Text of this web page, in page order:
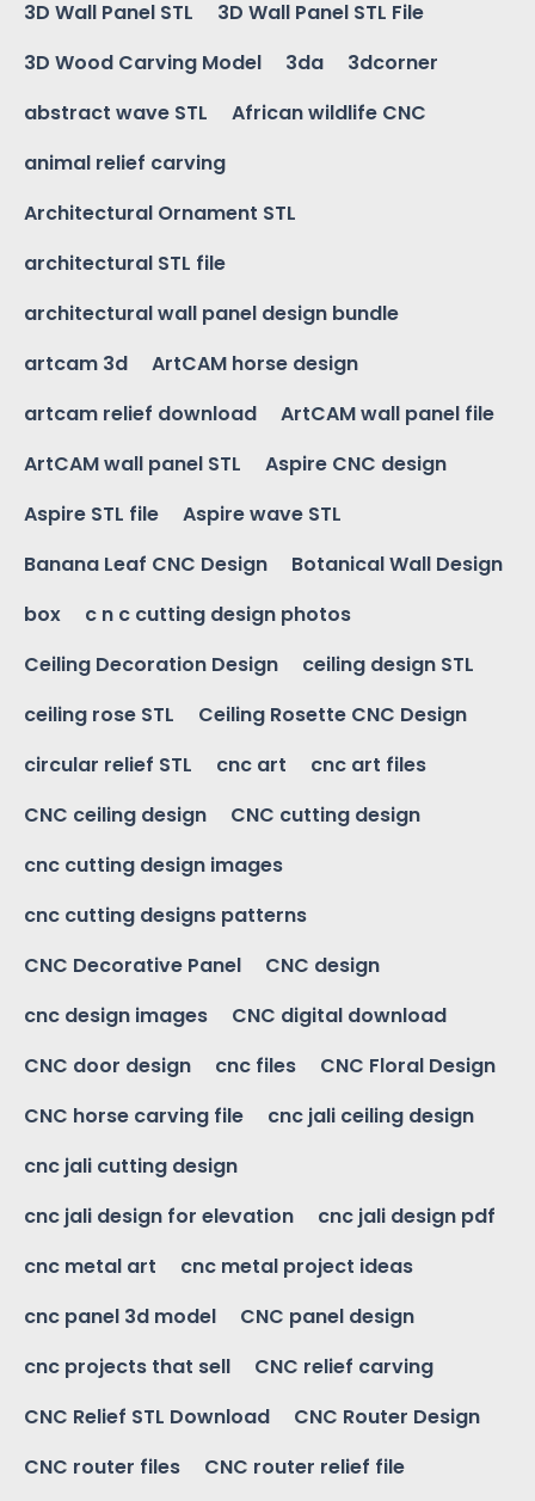
3D Wall Panel STL
3D Wall Panel STL File
3D Wood Carving Model
3da
3dcorner
abstract wave STL
African wildlife CNC
animal relief carving
Architectural Ornament STL
architectural STL file
architectural wall panel design bundle
artcam 3d
ArtCAM horse design
artcam relief download
ArtCAM wall panel file
ArtCAM wall panel STL
Aspire CNC design
Aspire STL file
Aspire wave STL
Banana Leaf CNC Design
Botanical Wall Design
box
c n c cutting design photos
Ceiling Decoration Design
ceiling design STL
ceiling rose STL
Ceiling Rosette CNC Design
circular relief STL
cnc art
cnc art files
CNC ceiling design
CNC cutting design
cnc cutting design images
cnc cutting designs patterns
CNC Decorative Panel
CNC design
cnc design images
CNC digital download
CNC door design
cnc files
CNC Floral Design
CNC horse carving file
cnc jali ceiling design
cnc jali cutting design
cnc jali design for elevation
cnc jali design pdf
cnc metal art
cnc metal project ideas
cnc panel 3d model
CNC panel design
cnc projects that sell
CNC relief carving
CNC Relief STL Download
CNC Router Design
CNC router files
CNC router relief file